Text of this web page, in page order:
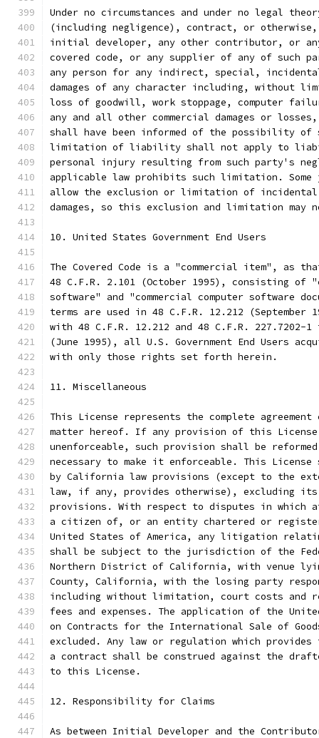
Under no circumstances and under no legal
(including negligence), contract, or
initial developer, any other contributor, or
covered code, or any supplier of any of such
any person for any indirect, special,
damages of any character including, without
loss of goodwill, work stoppage, computer
any and all other commercial damages or
shall have been informed of the possibility of
limitation of liability shall not apply to
personal injury resulting from such party's
applicable law prohibits such limitation.
allow the exclusion or limitation of incidental
damages, so this exclusion and limitation may
10. United States Government End Users
The Covered Code is a "commercial item", as
48 C.F.R. 2.101 (October 1995), consisting of
software" and "commercial computer software
terms are used in 48 C.F.R. 12.212 (September
with 48 C.F.R. 12.212 and 48 C.F.R. 227.7202-1
(June 1995), all U.S. Government End Users
with only those rights set forth herein.
11. Miscellaneous
This License represents the complete
matter hereof. If any provision of this
unenforceable, such provision shall be
necessary to make it enforceable. This License
by California law provisions (except to the
law, if any, provides otherwise), excluding
provisions. With respect to disputes in which
a citizen of, or an entity chartered or
United States of America, any litigation
shall be subject to the jurisdiction of the
Northern District of California, with venue
County, California, with the losing party
including without limitation, court costs and
fees and expenses. The application of the
on Contracts for the International Sale of
excluded. Any law or regulation which
a contract shall be construed against the
to this License.
12. Responsibility for Claims
As between Initial Developer and the